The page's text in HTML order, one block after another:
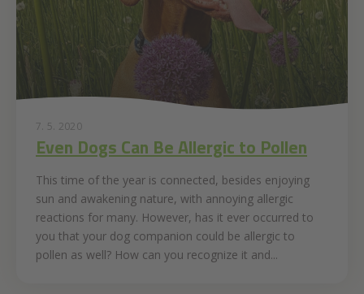
7. 5. 2020
Even Dogs Can Be Allergic to Pollen
This time of the year is connected, besides enjoying
sun and awakening nature, with annoying allergic
reactions for many. However, has it ever occurred to
you that your dog companion could be allergic to
pollen as well? How can you recognize it and...